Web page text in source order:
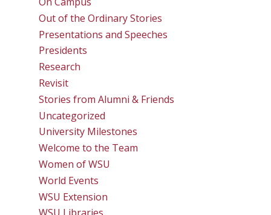
Out of the Ordinary Stories
Presentations and Speeches
Presidents
Research
Revisit
Stories from Alumni & Friends
Uncategorized
University Milestones
Welcome to the Team
Women of WSU
World Events
WSU Extension